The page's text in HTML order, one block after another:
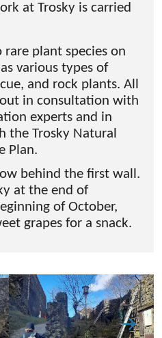
at Trosky is carried
rare plant species on
various types of
and rock plants. All
in consultation with
experts and in
the Trosky Natural
Plan.
behind the first wall.
at the end of
of October,
grapes for a snack.